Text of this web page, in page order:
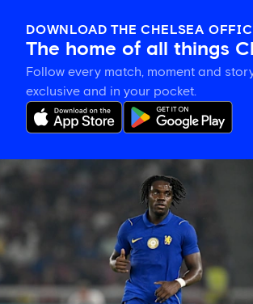
DOWNLOAD THE CHELSEA
The home of all things
Follow every match, moment and
exclusive and in your pocket.
Romeo
building
pre-
season
and
his